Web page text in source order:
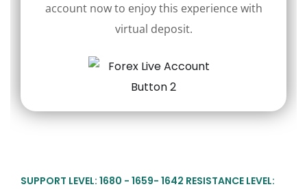
account now to enjoy this experience with
virtual deposit.
SUPPORT LEVEL: 1680 - 1659- 1642 RESISTANCE LEVEL: